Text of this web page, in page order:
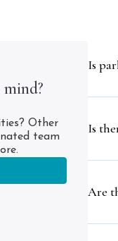
Other
team
Is
Is
Are